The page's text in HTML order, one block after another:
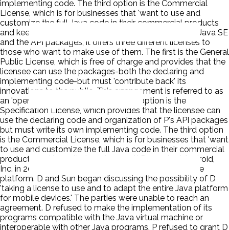
implementing code. The third option is the Commercial
License, which is for businesses that 'want to use and
customize the full Java code in their commercial products
and keep their code secret.' P owns the copyright on Java SE
and the API packages, it offers three different licenses to
those who want to make use of them. The first is the General
Public License, which is free of charge and provides that the
licensee can use the packages-both the declaring and
implementing code-but must 'contribute back' its
innovations to the public. This arrangement is referred to as
an 'open source' license. The second option is the
Specification License, which provides that the licensee can
use the declaring code and organization of P's API packages
but must write its own implementing code. The third option
is the Commercial License, which is for businesses that 'want
to use and customize the full Java code in their commercial
products and keep their code secret.' D acquired Android,
Inc. in 2005 as part of a plan to develop a smartphone
platform. D and Sun began discussing the possibility of D
'taking a license to use and to adapt the entire Java platform
for mobile devices.' The parties were unable to reach an
agreement. D refused to make the implementation of its
programs compatible with the Java virtual machine or
interoperable with other Java programs. P refused to grant D